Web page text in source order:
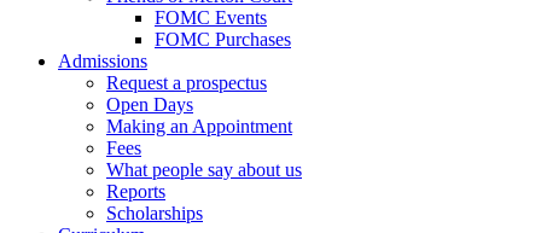
FOMC Events
FOMC Purchases
Admissions
Request a prospectus
Open Days
Making an Appointment
Fees
What people say about us
Reports
Scholarships